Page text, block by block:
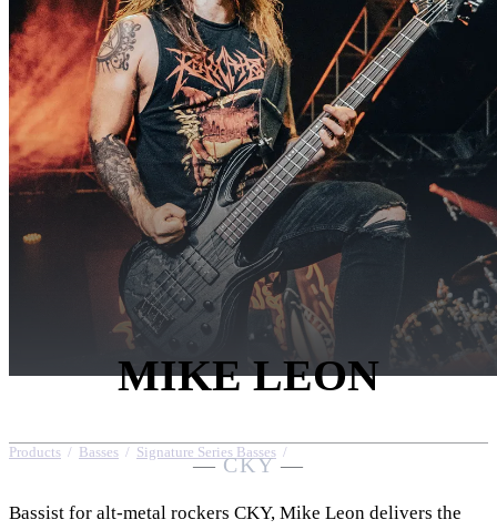
MIKE LEON
Products / Basses / Signature Series Basses /
— CKY —
Bassist for alt-metal rockers CKY, Mike Leon delivers the